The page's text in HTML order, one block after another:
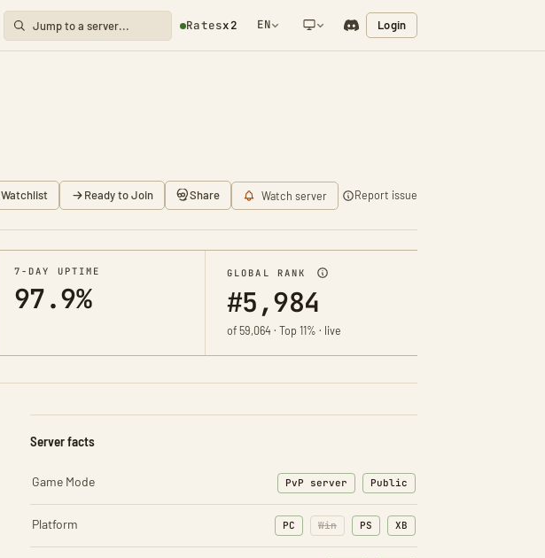
Ratesx2 EN Login
Watchlist Ready to Join Share Watch server Report issue
7-DAY UPTIME
97.9%
GLOBAL RANK
#5,984
of 59,064 · Top 11% · live
Server facts
Game Mode PvP server Public
Platform PC Win PS XB